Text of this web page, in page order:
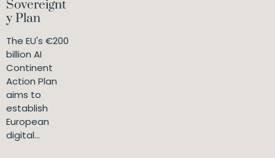
Sovereignt
y Plan
The EU's €200
billion AI
Continent
Action Plan
aims to
establish
European
digital...